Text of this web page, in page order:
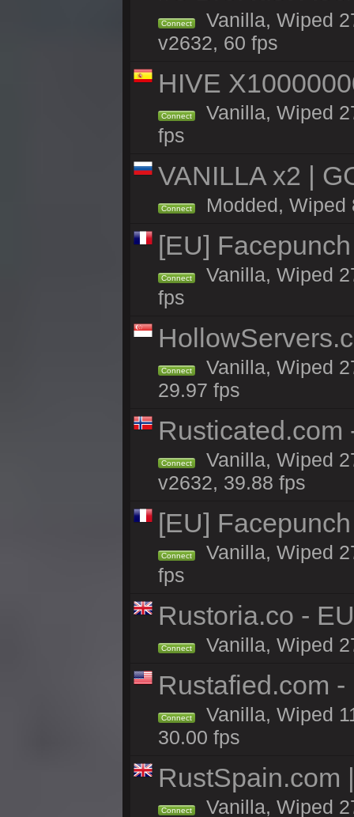
Connect
Vanilla, Wiped
v2632, 60 fps
HIVE
Connect
Vanilla, Wiped
fps
VANILLA x2 |
Connect Modded, Wiped
[EU]
Connect
Vanilla, Wiped
fps
Connect
Vanilla, Wiped
29.97 fps
Rusticated.com
Connect
Vanilla, Wiped
v2632, 39.88 fps
[EU]
Connect
Vanilla, Wiped
fps
Rustoria.co -
Connect Vanilla, Wiped
Rustafied.com
Connect
Vanilla, Wiped
30.00 fps
RustSpain.com
Connect Vanilla, Wiped